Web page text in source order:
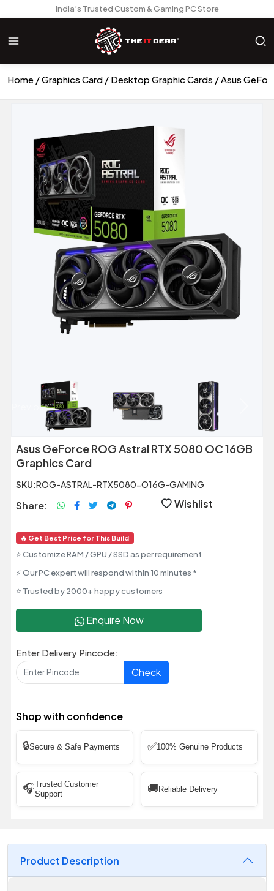
India’s Trusted Custom & Gaming PC Store
Home Graphics Card Desktop Graphic Cards Asus
Previous
Asus GeForce ROG Astral RTX 5080 OC 16GB
Graphics Card
SKU:ROG-ASTRAL-RTX5080-O16G-GAMING
Share: Wishlist
🔥 Get Best Price for This Build
⭐ Customize RAM / GPU / SSD as per requirement
⚡ Our PC expert will respond within 10 minutes *
⭐ Trusted by 2000+ happy customers
Enquire Now
Enter Delivery Pincode:
Check
Shop with confidence
🔒Secure & Safe Payments ✅100% Genuine Products
🎧Trusted Customer
Support
🚚 Reliable Delivery
Product Description